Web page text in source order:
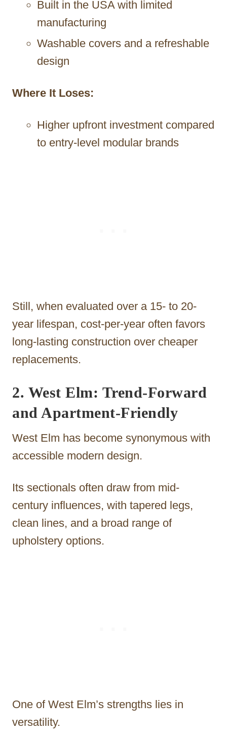
Built in the USA with limited
manufacturing
Washable covers and a refreshable
design
Where It Loses:
Higher upfront investment compared
to entry-level modular brands
Still, when evaluated over a 15- to 20-
year lifespan, cost-per-year often favors
long-lasting construction over cheaper
replacements.
2. West Elm: Trend-Forward
and Apartment-Friendly
West Elm has become synonymous with
accessible modern design.
Its sectionals often draw from mid-
century influences, with tapered legs,
clean lines, and a broad range of
upholstery options.
One of West Elm’s strengths lies in
versatility.